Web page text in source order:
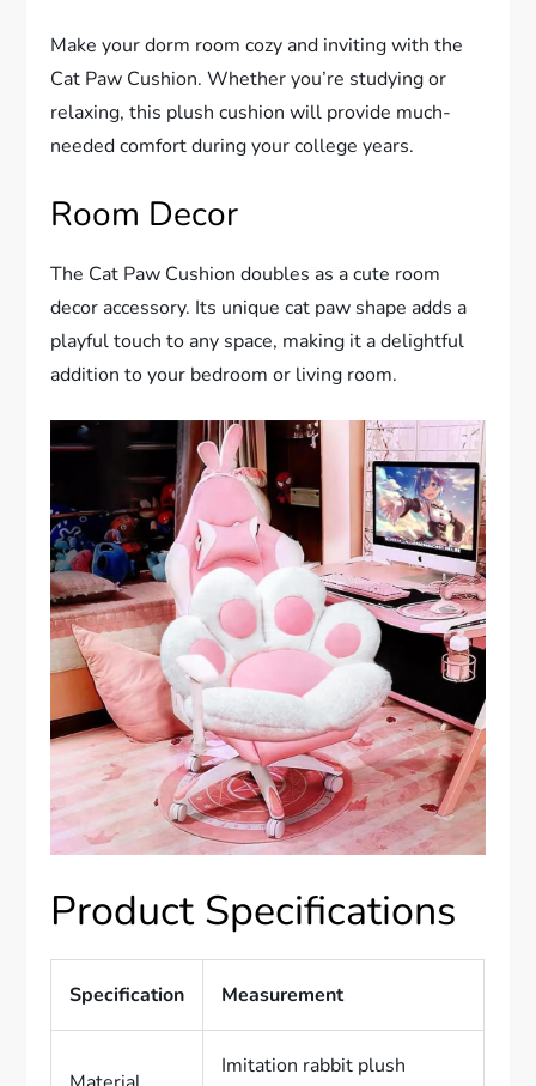
Make your dorm room cozy and inviting with the
Cat Paw Cushion. Whether you’re studying or
relaxing, this plush cushion will provide much-
needed comfort during your college years.
Room Decor
The Cat Paw Cushion doubles as a cute room
decor accessory. Its unique cat paw shape adds a
playful touch to any space, making it a delightful
addition to your bedroom or living room.
Product Specifications
Specification Measurement
Imitation rabbit plush